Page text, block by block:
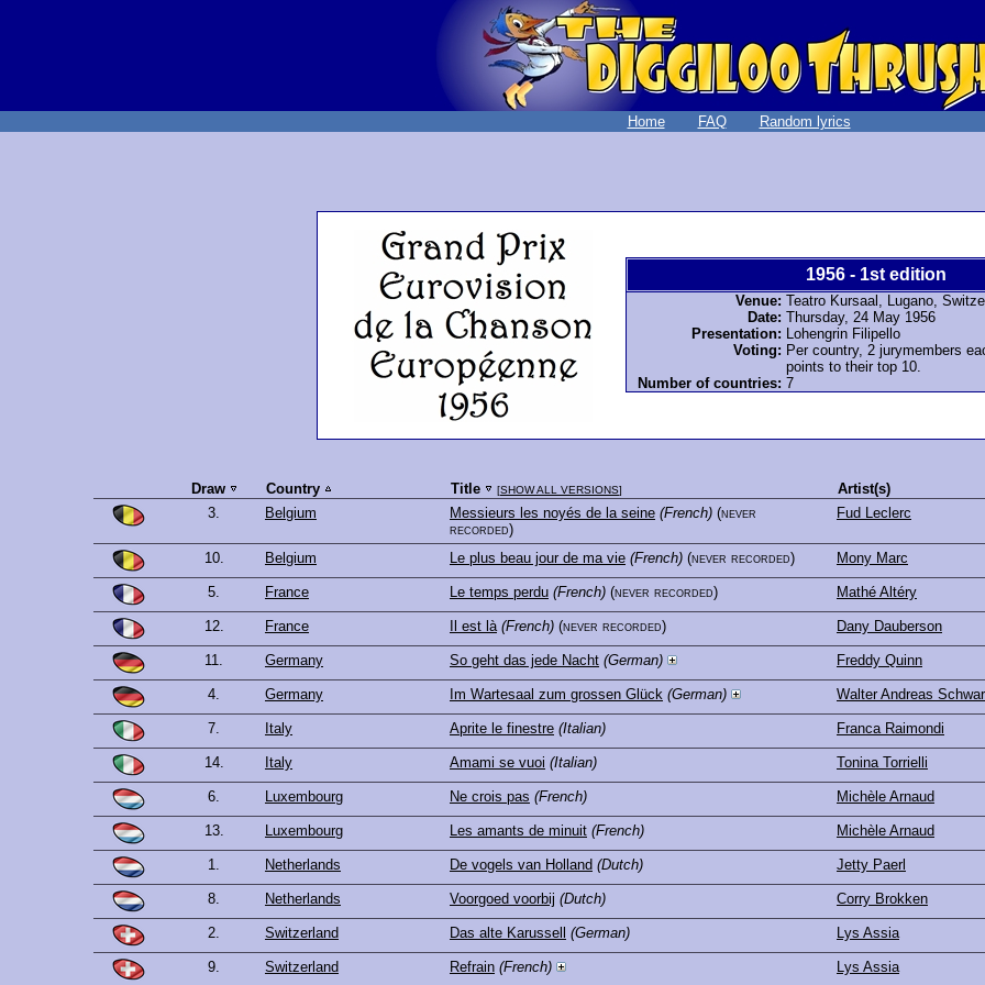
Home FAQ Random lyrics
1956 - 1st edition
Venue: Teatro Kursaal, Lugano,
Date: Thursday, 24 May 1956
Presentation:
Lohengrin Filipello
Voting: Per country, 2 jurymembers
points to their top 10.
Number of countries: 7
Draw Country Title [SHOW ALL VERSIONS] Artist(s)
3.
Belgium Messieurs les noyés de la seine (French) (never
recorded)
Fud Leclerc
10. Belgium Le plus beau jour de ma vie (French) (never recorded) Mony Marc
5. France Le temps perdu (French) (never recorded) Mathé Altéry
12. France Il est là (French) (never recorded) Dany Dauberson
11. Germany So geht das jede Nacht (German) Freddy Quinn
4. Germany Im Wartesaal zum grossen Glück (German) Walter Andreas
7. Italy Aprite le finestre (Italian) Franca Raimondi
14. Italy Amami se vuoi (Italian) Tonina Torrielli
6. Luxembourg Ne crois pas (French) Michèle Arnaud
13. Luxembourg Les amants de minuit (French) Michèle Arnaud
1. Netherlands De vogels van Holland (Dutch) Jetty Paerl
8. Netherlands Voorgoed voorbij (Dutch) Corry Brokken
2. Switzerland Das alte Karussell (German) Lys Assia
9. Switzerland Refrain (French) Lys Assia